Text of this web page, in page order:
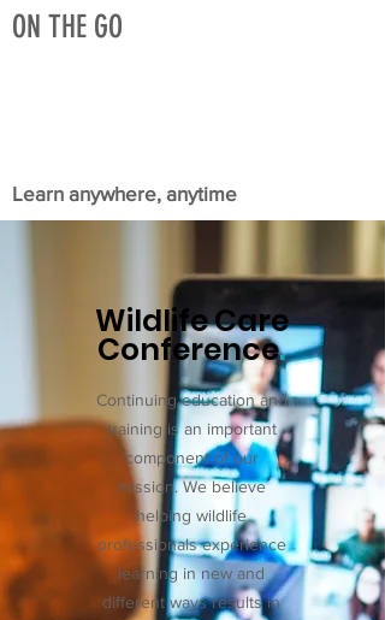
ON THE GO
Learn anywhere, anytime
Wildlife Care
Conference.
Continuing education and
training is an important
component of our
mission. We believe
helping wildlife
professionals experience
learning in new and
different ways results in